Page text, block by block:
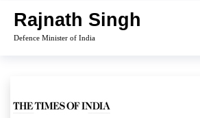
content
Rajnath Singh
Defence Minister of India